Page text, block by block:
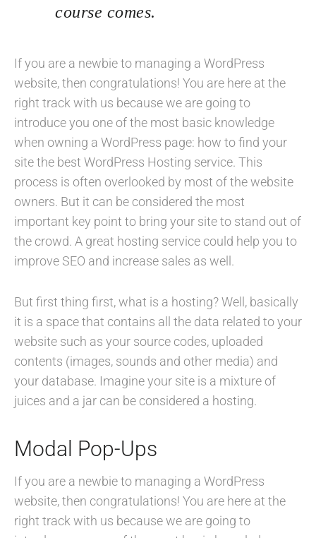
course comes.
If you are a newbie to managing a WordPress
website, then congratulations! You are here at the
right track with us because we are going to
introduce you one of the most basic knowledge
when owning a WordPress page: how to find your
site the best WordPress Hosting service. This
process is often overlooked by most of the website
owners. But it can be considered the most
important key point to bring your site to stand out of
the crowd. A great hosting service could help you to
improve SEO and increase sales as well.
But first thing first, what is a hosting? Well, basically
it is a space that contains all the data related to your
website such as your source codes, uploaded
contents (images, sounds and other media) and
your database. Imagine your site is a mixture of
juices and a jar can be considered a hosting.
Modal Pop-Ups
If you are a newbie to managing a WordPress
website, then congratulations! You are here at the
right track with us because we are going to